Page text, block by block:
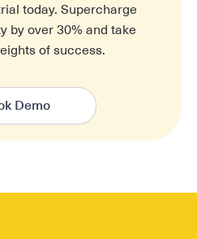
today. Supercharge
by over 30% and take
of success.
Demo